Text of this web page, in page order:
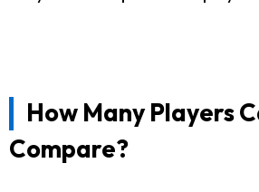
How Many Players
Compare?